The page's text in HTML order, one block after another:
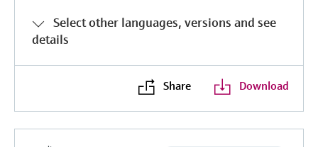
Select other languages, versions and see
details
Share Download